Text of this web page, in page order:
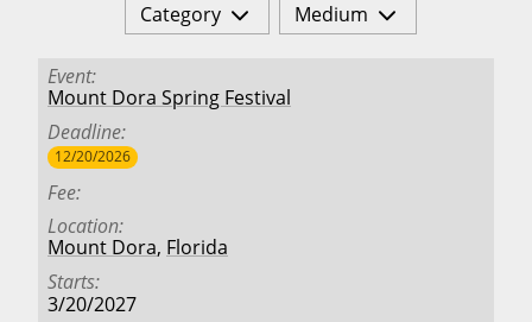
Category
Medium
Event
Mount Dora Spring Festival
Deadline
12/20/2026
Fee
Location
Mount Dora, Florida
Starts
3/20/2027